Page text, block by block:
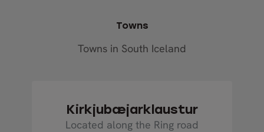
Towns
Towns in South Iceland
Kirkjubæjarklaustur
Located along the Ring road